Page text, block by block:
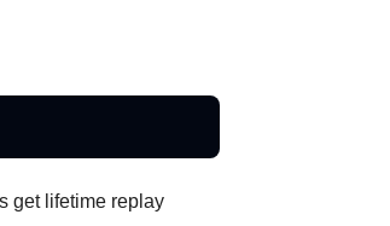
get lifetime replay